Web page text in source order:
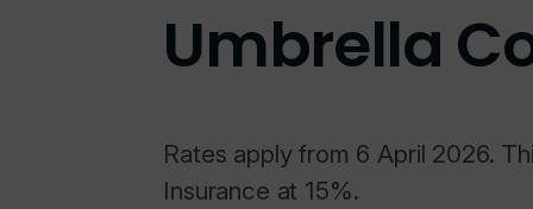
Umbrella
Rates apply from 6 April 2026.
Insurance at 15%.